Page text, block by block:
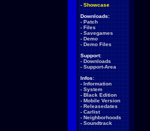
- Showcase
Downloads:
- Patch
- Files
- Savegames
- Demo
- Demo Files
Support:
- Downloads
- Support-Area
Infos:
- Information
- System
- Black Edition
- Mobile Version
- Releasedates
- Carlist
- Neighborhoods
- Soundtrack